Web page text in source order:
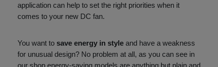
application can help to set the right priorities when it
comes to your new DC fan.
You want to save energy in style and have a weakness
for unusual design? No problem at all, as you can see in